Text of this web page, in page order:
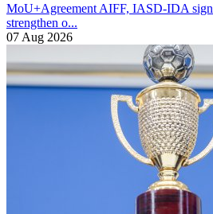
MoU+Agreement AIFF, IASD-IDA
strengthen o...
07 Aug 2026